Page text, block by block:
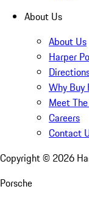
About Us
About Us
Harper
Why Buy
Meet
Careers
Contact
Copyright © 2026
Porsche